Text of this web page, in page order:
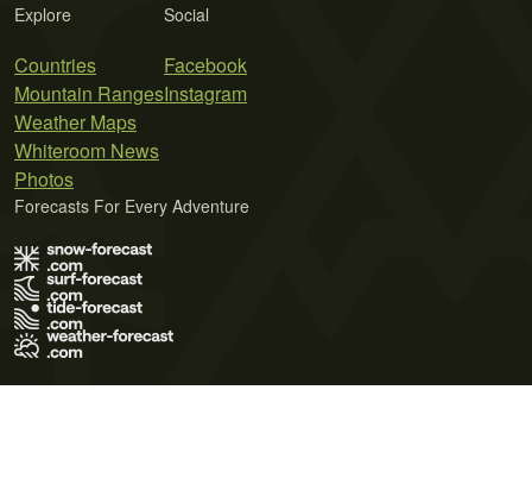
Explore
Countries
Mountain Ranges
Weather Maps
Whiteroom News
Photos
Social
Facebook
Instagram
Forecasts For Every Adventure